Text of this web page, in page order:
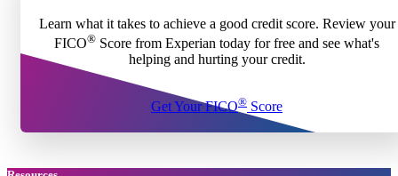
Learn what it takes to achieve a good credit score. Review your
FICO® Score from Experian today for free and see what's
helping and hurting your credit.
Get Your FICO® Score